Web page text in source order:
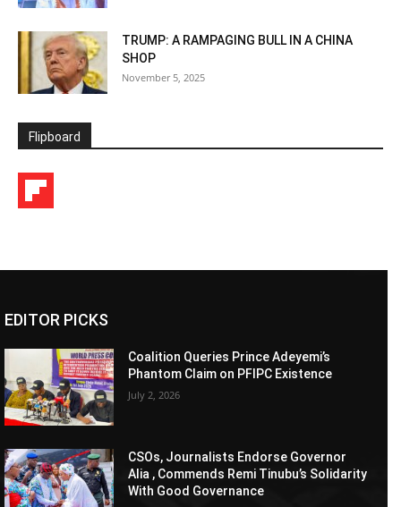
TRUMP: A RAMPAGING BULL IN A CHINA
SHOP
November 5, 2025
Flipboard
EDITOR PICKS
Coalition Queries Prince Adeyemi’s
Phantom Claim on PFIPC Existence
July 2, 2026
CSOs, Journalists Endorse Governor
Alia , Commends Remi Tinubu’s Solidarity
With Good Governance